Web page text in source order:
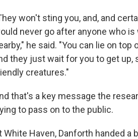
won't sting you, and, and
never go after anyone who is
he said. "You can lie on top
they just wait for you to get up,
creatures."
that's a key message the
to pass on to the public.
White Haven, Danforth handed a